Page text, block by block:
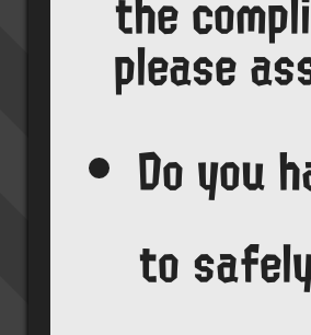
please
Do you
to